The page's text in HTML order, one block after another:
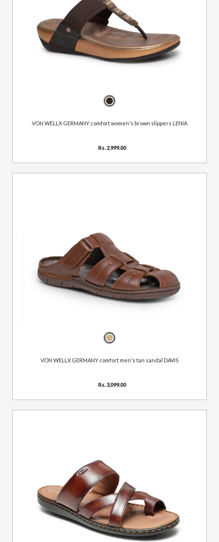
VON WELLX GERMANY comfort women's brown slippers LENIA
Rs. 2,999.00
VON WELLX GERMANY comfort men's tan sandal DAVIS
Rs. 3,099.00